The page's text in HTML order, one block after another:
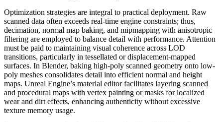
Optimization strategies are integral to practical deployment. Raw
scanned data often exceeds real-time engine constraints; thus,
decimation, normal map baking, and mipmapping with anisotropic
filtering are employed to balance detail with performance. Attention
must be paid to maintaining visual coherence across LOD
transitions, particularly in tessellated or displacement-mapped
surfaces. In Blender, baking high-poly scanned geometry onto low-
poly meshes consolidates detail into efficient normal and height
maps. Unreal Engine’s material editor facilitates layering scanned
and procedural maps with vertex painting or masks for localized
wear and dirt effects, enhancing authenticity without excessive
texture memory usage.